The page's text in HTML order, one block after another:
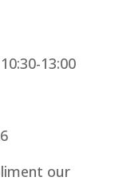
13:00
our